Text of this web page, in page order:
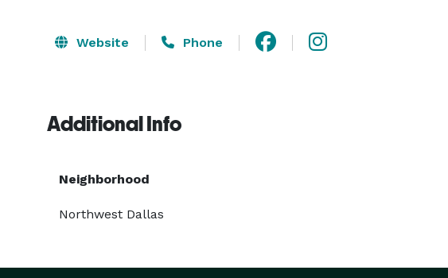
Website Phone
Additional Info
Neighborhood
Northwest Dallas